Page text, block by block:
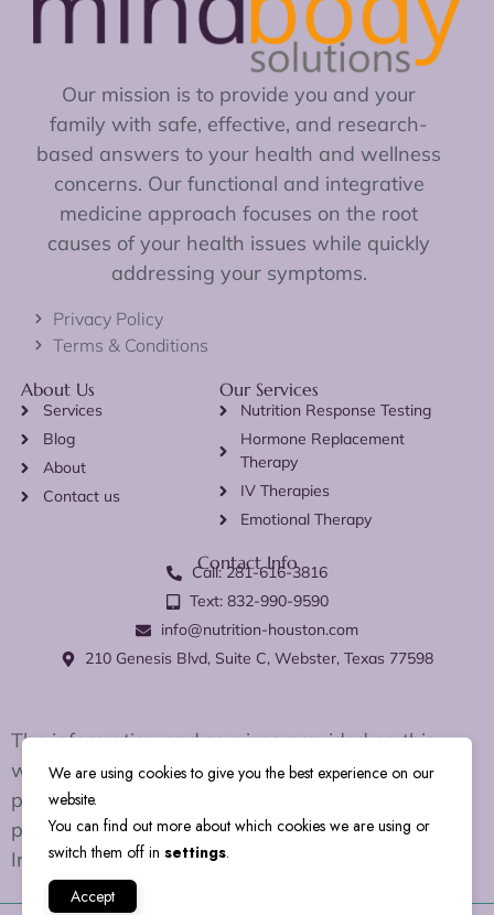
Our mission is to provide you and your
family with safe, effective, and research-
based answers to your health and wellness
concerns. Our functional and integrative
medicine approach focuses on the root
causes of your health issues while quickly
addressing your symptoms.
Privacy Policy
Terms & Conditions
About Us
Services
Blog
About
Contact us
Our Services
Nutrition Response Testing
Hormone Replacement
Therapy
IV Therapies
Emotional Therapy
Contact Info
Call: 281-616-3816
Text: 832-990-9590
info@nutrition-houston.com
210 Genesis Blvd, Suite C, Webster, Texas 77598
The information and services provided on this
website are for educational and wellness support
purposes only. We do not diagnose, treat, cure, or
prevent any disease or medical condition.
Individual results may vary.
We are using cookies to give you the best experience on our
website.
You can find out more about which cookies we are using or
switch them off in settings.
Accept